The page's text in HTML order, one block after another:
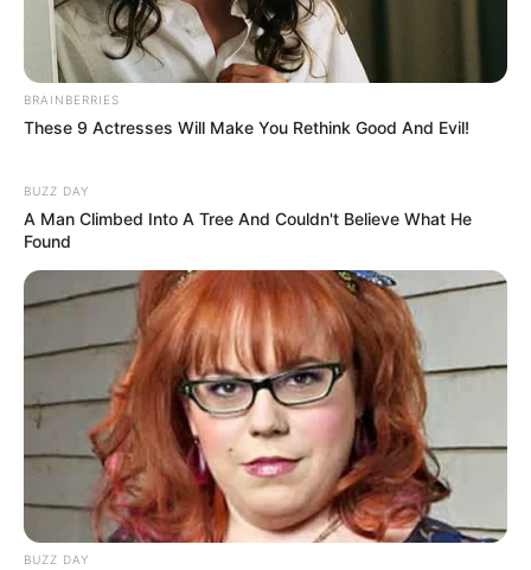
BRAINBERRIES
These 9 Actresses Will Make You Rethink Good And Evil!
BUZZ DAY
A Man Climbed Into A Tree And Couldn't Believe What He
Found
BUZZ DAY